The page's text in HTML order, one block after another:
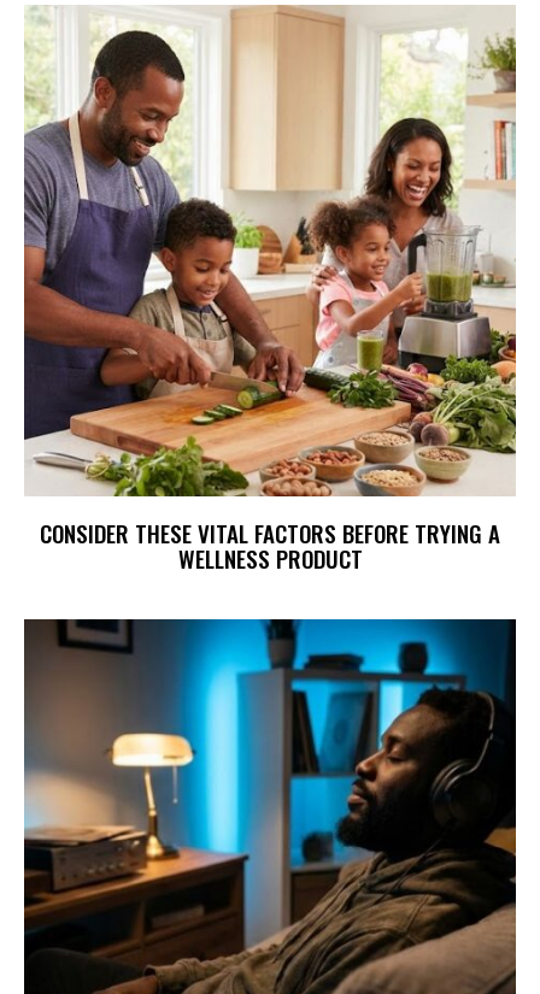
CONSIDER THESE VITAL FACTORS BEFORE TRYING A
WELLNESS PRODUCT